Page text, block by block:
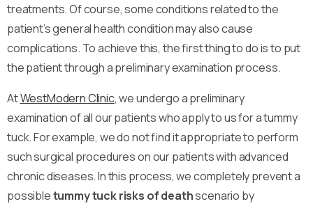
treatments. Of course, some conditions related to the
patient’s general health condition may also cause
complications. To achieve this, the first thing to do is to put
the patient through a preliminary examination process.
AtWestModern Clinic, we undergo a preliminary
examination of all our patients who apply to us for a tummy
tuck. For example, we do not find it appropriate to perform
such surgical procedures on our patients with advanced
chronic diseases. In this process, we completely prevent a
possibletummy tuck risks of deathscenario by